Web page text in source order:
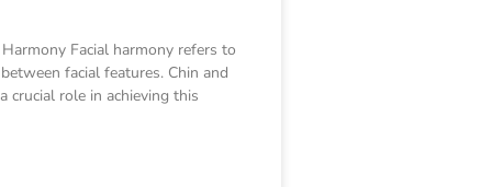
Facial harmony refers to
facial features. Chin and
crucial role in achieving this